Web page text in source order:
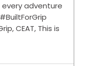
every adventure
CEAT, This is